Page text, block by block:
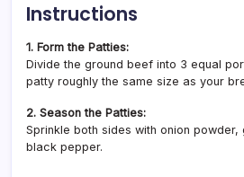
Instructions
1. Form the Patties:
Divide the ground beef into 3 equal
patty roughly the same size as your
2. Season the Patties:
Sprinkle both sides with onion
black pepper.